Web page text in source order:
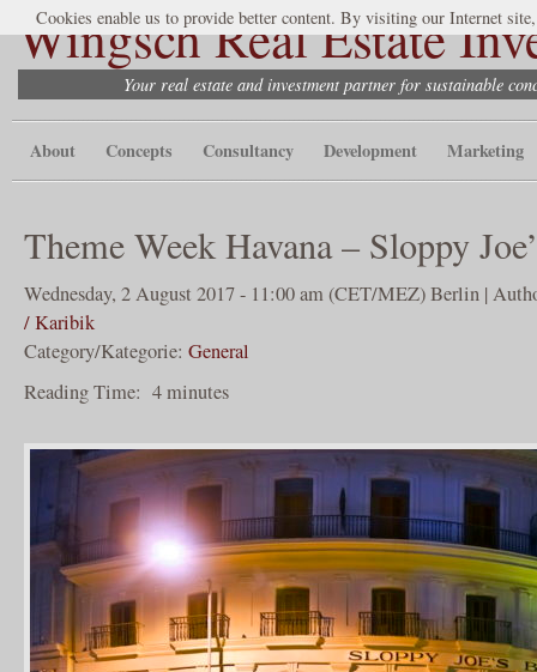
Wingsch Real Estate
Your real estate and investment partner for sustainable
About Concepts Consultancy Development Marketing
Theme Week Havana – Sloppy
Wednesday, 2 August 2017 - 11:00 am (CET/MEZ) Berlin |
/ Karibik
Category/Kategorie: General
Reading Time: 4minutes
Cookies enable us to provide better content. By visiting our Internet